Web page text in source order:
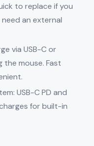
to replace if you
an external
via USB-C or
the mouse. Fast
USB-C PD and
for built-in